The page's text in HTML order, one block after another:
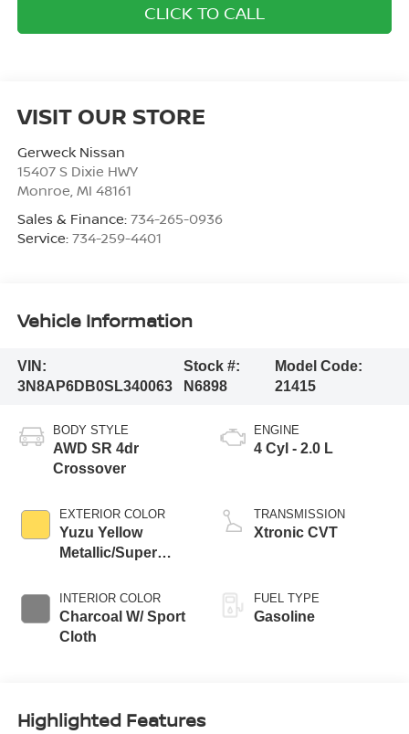
CLICK TO CALL
VISIT OUR STORE
Gerweck Nissan
15407 S Dixie HWY
Monroe MI 48161
Sales & Finance: 734-265-0936
Service: 734-259-4401
Vehicle Information
VIN:
3N8AP6DB0SL340063
Stock #:
N6898
Model Code:
21415
BODY STYLE
AWD SR 4dr
Crossover
EXTERIOR COLOR
Yuzu Yellow
Metallic/Super
INTERIOR COLOR
Charcoal W/ Sport
Cloth
ENGINE
4 Cyl - 2.0 L
TRANSMISSION
Xtronic CVT
FUEL TYPE
Gasoline
Highlighted Features